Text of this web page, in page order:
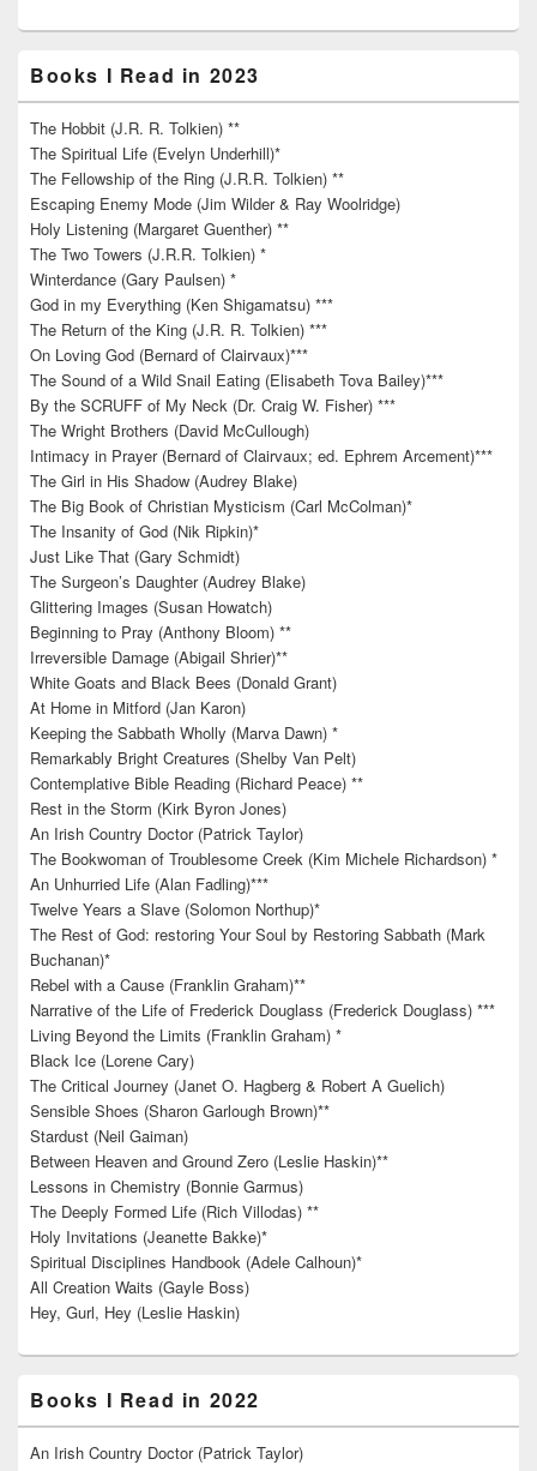
Books I Read in 2023
The Hobbit (J.R. R. Tolkien) **
The Spiritual Life (Evelyn Underhill)*
The Fellowship of the Ring (J.R.R. Tolkien) **
Escaping Enemy Mode (Jim Wilder & Ray Woolridge)
Holy Listening (Margaret Guenther) **
The Two Towers (J.R.R. Tolkien) *
Winterdance (Gary Paulsen) *
God in my Everything (Ken Shigamatsu) ***
The Return of the King (J.R. R. Tolkien) ***
On Loving God (Bernard of Clairvaux)***
The Sound of a Wild Snail Eating (Elisabeth Tova Bailey)***
By the SCRUFF of My Neck (Dr. Craig W. Fisher) ***
The Wright Brothers (David McCullough)
Intimacy in Prayer (Bernard of Clairvaux; ed. Ephrem Arcement)***
The Girl in His Shadow (Audrey Blake)
The Big Book of Christian Mysticism (Carl McColman)*
The Insanity of God (Nik Ripkin)*
Just Like That (Gary Schmidt)
The Surgeon’s Daughter (Audrey Blake)
Glittering Images (Susan Howatch)
Beginning to Pray (Anthony Bloom) **
Irreversible Damage (Abigail Shrier)**
White Goats and Black Bees (Donald Grant)
At Home in Mitford (Jan Karon)
Keeping the Sabbath Wholly (Marva Dawn) *
Remarkably Bright Creatures (Shelby Van Pelt)
Contemplative Bible Reading (Richard Peace) **
Rest in the Storm (Kirk Byron Jones)
An Irish Country Doctor (Patrick Taylor)
The Bookwoman of Troublesome Creek (Kim Michele Richardson) *
An Unhurried Life (Alan Fadling)***
Twelve Years a Slave (Solomon Northup)*
The Rest of God: restoring Your Soul by Restoring Sabbath (Mark
Buchanan)*
Rebel with a Cause (Franklin Graham)**
Narrative of the Life of Frederick Douglass (Frederick Douglass) ***
Living Beyond the Limits (Franklin Graham) *
Black Ice (Lorene Cary)
The Critical Journey (Janet O. Hagberg & Robert A Guelich)
Sensible Shoes (Sharon Garlough Brown)**
Stardust (Neil Gaiman)
Between Heaven and Ground Zero (Leslie Haskin)**
Lessons in Chemistry (Bonnie Garmus)
The Deeply Formed Life (Rich Villodas) **
Holy Invitations (Jeanette Bakke)*
Spiritual Disciplines Handbook (Adele Calhoun)*
All Creation Waits (Gayle Boss)
Hey, Gurl, Hey (Leslie Haskin)
Books I Read in 2022
An Irish Country Doctor (Patrick Taylor)